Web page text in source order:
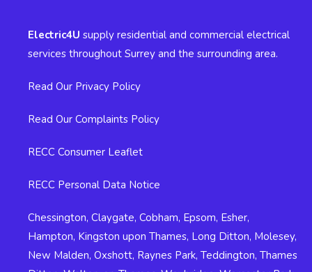
Electric4U supply residential and commercial electrical
services throughout Surrey and the surrounding area.
Read Our Privacy Policy
Read Our Complaints Policy
RECC Consumer Leaflet
RECC Personal Data Notice
Chessington, Claygate, Cobham, Epsom, Esher,
Hampton, Kingston upon Thames, Long Ditton, Molesey,
New Malden, Oxshott, Raynes Park, Teddington, Thames